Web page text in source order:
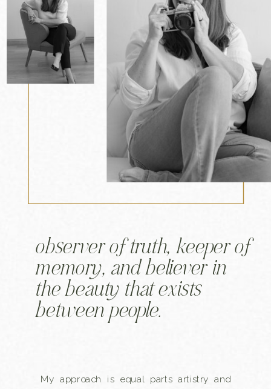
My approach is equal parts artistry and
observer of truth, keeper of
memory, and believer in
the beauty that exists
between people.